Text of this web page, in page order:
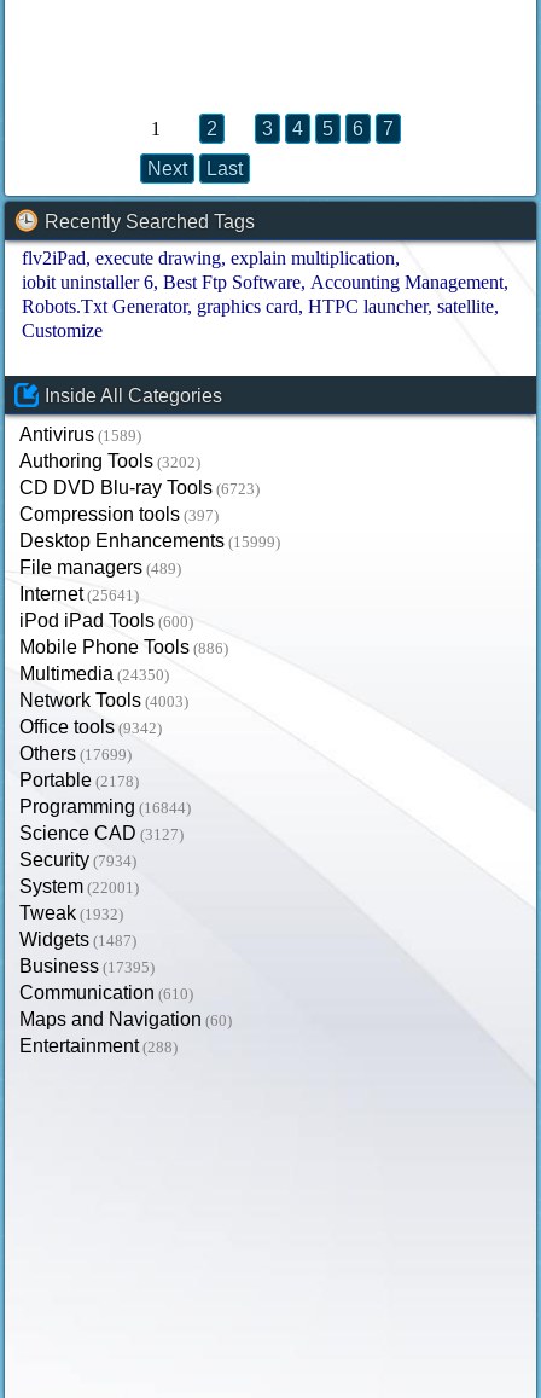
1 2 3 4 5 6
7
Next
Last
Recently Searched Tags
flv2iPad execute drawing explain multiplication
iobit uninstaller 6 Best Ftp Software Accounting Management
Robots.Txt Generator graphics card HTPC launcher satellite
Customize
Inside All Categories
Antivirus (1589)
Authoring Tools (3202)
CD DVD Blu-ray Tools (6723)
Compression tools (397)
Desktop Enhancements (15999)
File managers (489)
Internet (25641)
iPod iPad Tools (600)
Mobile Phone Tools (886)
Multimedia (24350)
Network Tools (4003)
Office tools (9342)
Others (17699)
Portable (2178)
Programming (16844)
Science CAD (3127)
Security (7934)
System (22001)
Tweak (1932)
Widgets (1487)
Business (17395)
Communication (610)
Maps and Navigation (60)
Entertainment (288)